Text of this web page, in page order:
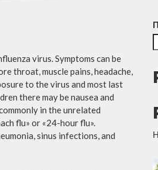
virus. Symptoms can be
throat, muscle pains, headache,
to the virus and most last
there may be nausea and
in the unrelated
flu» or «24-hour flu».
sinus infections, and